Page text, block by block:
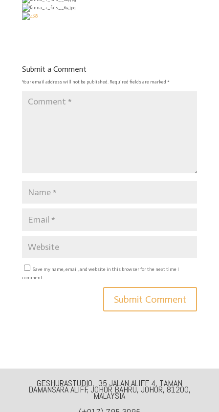
Submit a Comment
Your email address will not be published. Required fields are marked *
Save my name, email, and website in this browser for the next time I
comment.
GESHURASTUDIO, 35 JALAN ALIFF 4, TAMAN
DAMANSARA ALIFF, JOHOR BAHRU, JOHOR, 81200,
MALAYSIA